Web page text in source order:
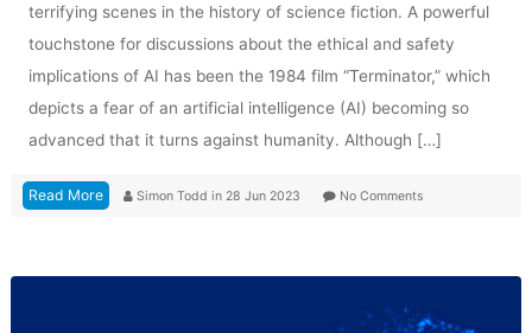
terrifying scenes in the history of science fiction. A powerful
touchstone for discussions about the ethical and safety
implications of AI has been the 1984 film “Terminator,” which
depicts a fear of an artificial intelligence (AI) becoming so
advanced that it turns against humanity. Although […]
Read More Simon Todd in 28 Jun 2023 No Comments